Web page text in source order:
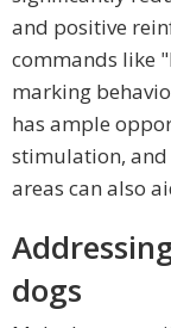
and positive
commands like
marking
has ample
stimulation,
areas can also
dogs